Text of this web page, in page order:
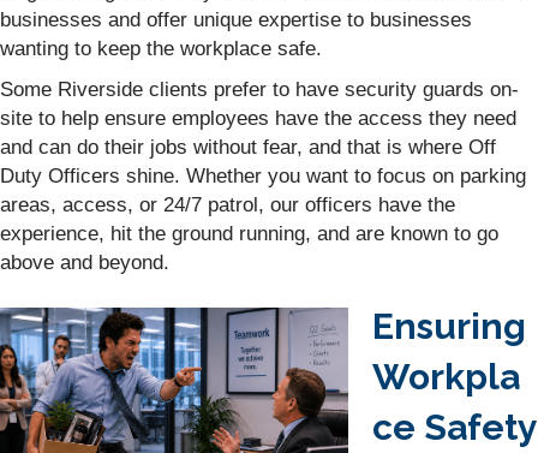
businesses and offer unique expertise to businesses
wanting to keep the workplace safe.
Some Riverside clients prefer to have security guards on-
site to help ensure employees have the access they need
and can do their jobs without fear, and that is where Off
Duty Officers shine. Whether you want to focus on parking
areas, access, or 24/7 patrol, our officers have the
experience, hit the ground running, and are known to go
above and beyond.
Ensuring
Workpla
ce Safety